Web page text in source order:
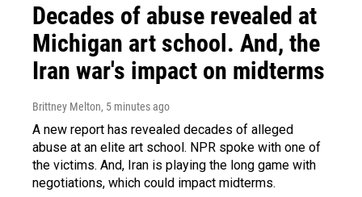
Decades of abuse revealed at
Michigan art school. And, the
Iran war's impact on midterms
Brittney Melton, 5 minutes ago
A new report has revealed decades of alleged
abuse at an elite art school. NPR spoke with one of
the victims. And, Iran is playing the long game with
negotiations, which could impact midterms.